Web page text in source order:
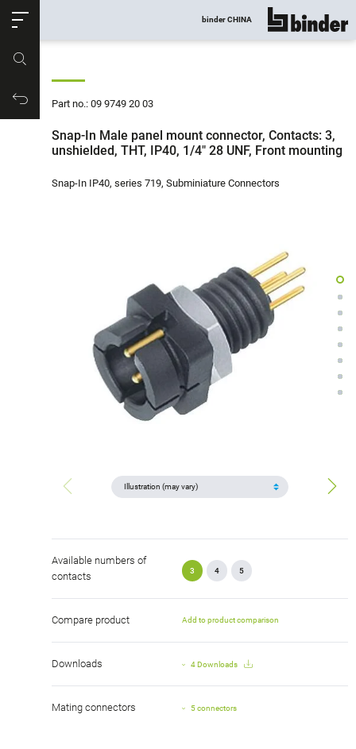
Productrequest
binder CHINA show all
Part no.: 09 9749 20 03
Snap-In Male panel mount connector, Contacts: 3,
unshielded, THT, IP40, 1/4" 28 UNF, Front mounting
Snap-In IP40, series 719, Subminiature Connectors
Available numbers of
contacts
3 4 5
Compare product Add to product comparison
Downloads 4 Downloads
Mating connectors 5 connectors